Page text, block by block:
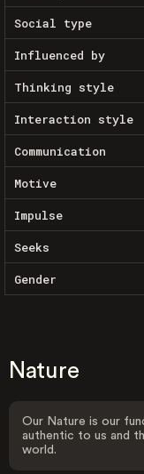
Social type
Influenced by
Thinking style
Interaction style
Communication
Motive
Impulse
Seeks
Gender
Nature
Our Nature is our
authentic to us and
world.